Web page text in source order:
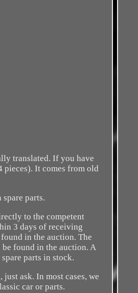
translated. If you have
pieces). It comes from old
parts.
to the competent
3 days of receiving
in the auction. The
be found in the auction. A
parts in stock.
ask. In most cases, we
car or parts.